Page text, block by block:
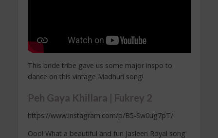
This bride tribe gave us some major inspo to
dance on this vintage Madhuri song!
Peh Gaya Khillara | Fukrey 2
https://www.instagram.com/p/B5-Sw0ug7pT/
Ooo! What a beautiful and fun Jasleen Royal song